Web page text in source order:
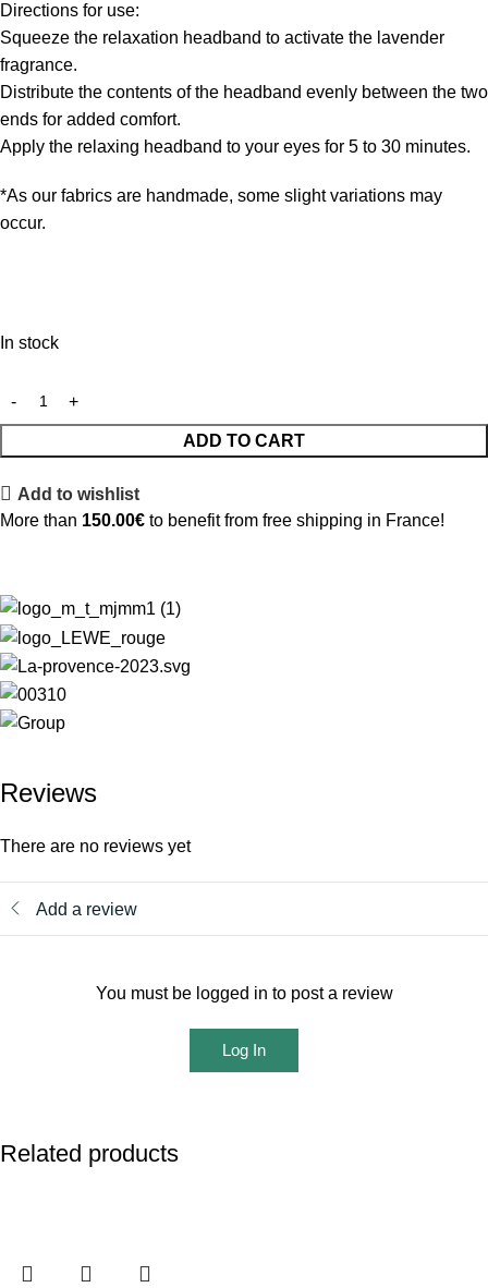
Directions for use:
Squeeze the relaxation headband to activate the lavender
fragrance.
Distribute the contents of the headband evenly between the two
ends for added comfort.
Apply the relaxing headband to your eyes for 5 to 30 minutes.
*As our fabrics are handmade, some slight variations may
occur.
In stock
ADD TO CART
Add to wishlist
More than 150.00€ to benefit from free shipping in France!
Reviews
There are no reviews yet
Add a review
You must be logged in to post a review
Log In
Related products